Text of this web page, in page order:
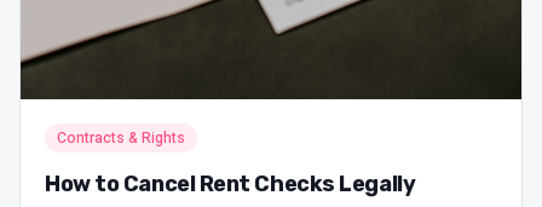
Contracts & Rights
How to Cancel Rent Checks Legally